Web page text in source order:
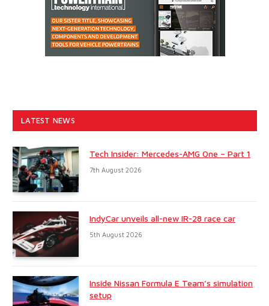
LATEST NEWS
Tech Insider: Mercedes-AMG One – Part 1
7th August 2026
IndyCar unveils all-new IR-28 race car
5th August 2026
Inside Nissan Formula E Team’s simulation
setup